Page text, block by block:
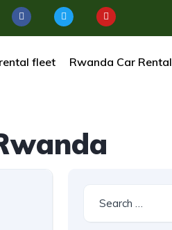
fleet Rwanda Car Rental